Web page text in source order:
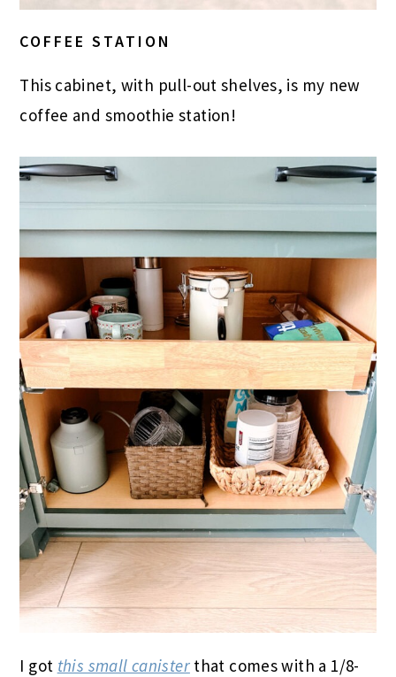
COFFEE STATION
This cabinet, with pull-out shelves, is my new
coffee and smoothie station!
I got this small canisterthat comes with a 1/8-